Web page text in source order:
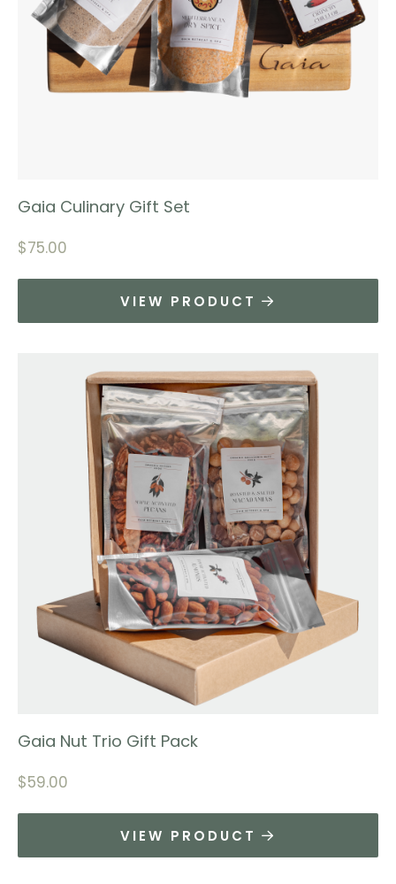
Gaia Culinary Gift Set
$75.00
VIEW PRODUCT
Gaia Nut Trio Gift Pack
$59.00
VIEW PRODUCT